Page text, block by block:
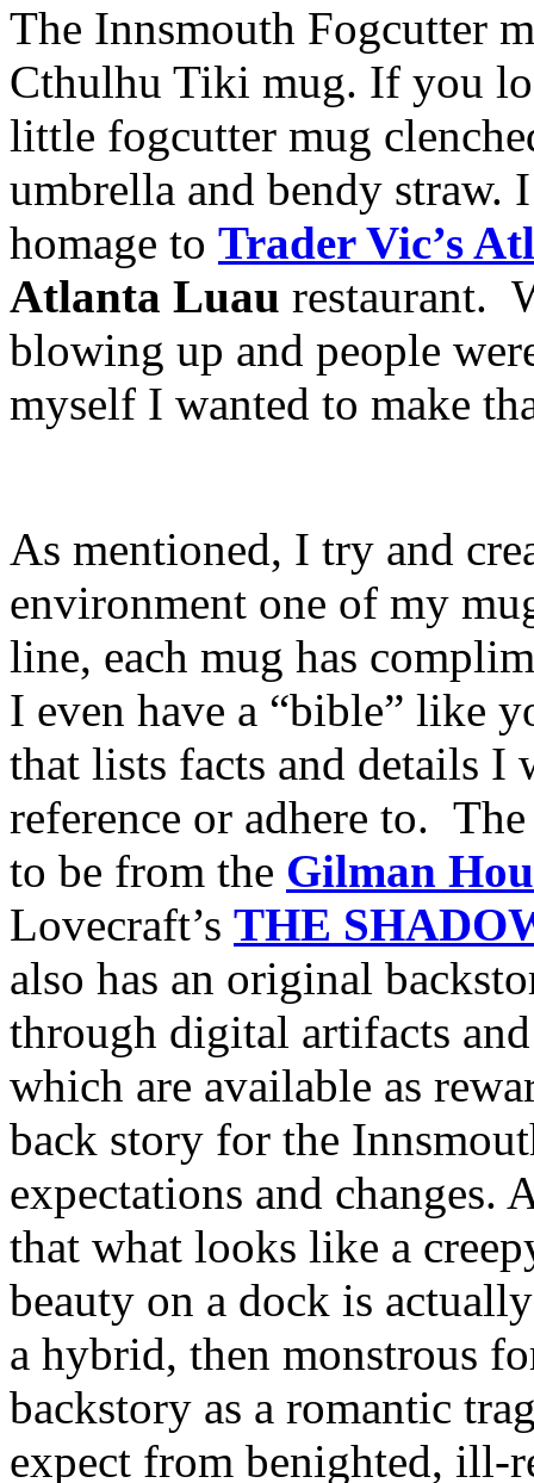
The Innsmouth Fogcutter
Cthulhu Tiki mug. If you
little fogcutter mug
umbrella and bendy straw.
homage to Trader Vic’s
Atlanta Luau restaurant.
blowing up and people
myself I wanted to make
As mentioned, I try and
environment one of my
line, each mug has
I even have a “bible” like
that lists facts and details I
reference or adhere to.
to be from the Gilman
Lovecraft’s THE
also has an original
through digital artifacts
which are available as
back story for the
expectations and changes.
that what looks like a
beauty on a dock is
a hybrid, then monstrous
backstory as a romantic
expect from benighted, ill-